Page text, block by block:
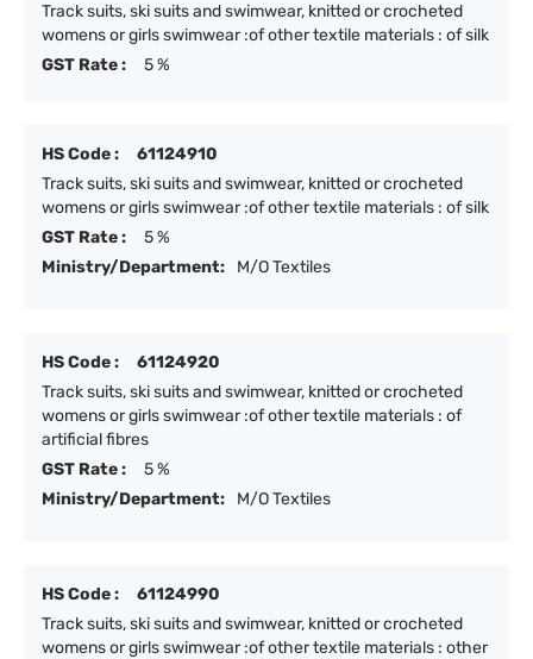
Track suits, ski suits and swimwear, knitted or crocheted
womens or girls swimwear :of other textile materials : of silk
GST Rate :
5 %
HS Code :
61124910
Track suits, ski suits and swimwear, knitted or crocheted
womens or girls swimwear :of other textile materials : of silk
GST Rate :
5 %
Ministry/Department:
M/O Textiles
HS Code :
61124920
Track suits, ski suits and swimwear, knitted or crocheted
womens or girls swimwear :of other textile materials : of
artificial fibres
GST Rate :
5 %
Ministry/Department:
M/O Textiles
HS Code :
61124990
Track suits, ski suits and swimwear, knitted or crocheted
womens or girls swimwear :of other textile materials : other